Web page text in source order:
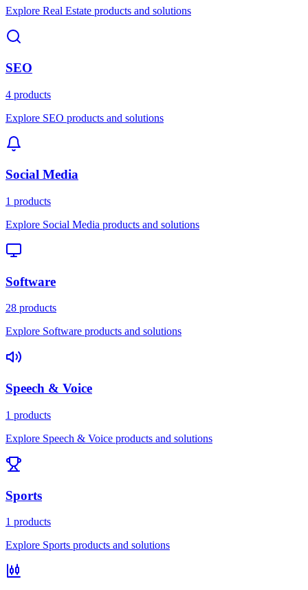
Explore Real Estate products and solutions
SEO
4 products
Explore SEO products and solutions
Social Media
1 products
Explore Social Media products and solutions
Software
28 products
Explore Software products and solutions
Speech & Voice
1 products
Explore Speech & Voice products and solutions
Sports
1 products
Explore Sports products and solutions